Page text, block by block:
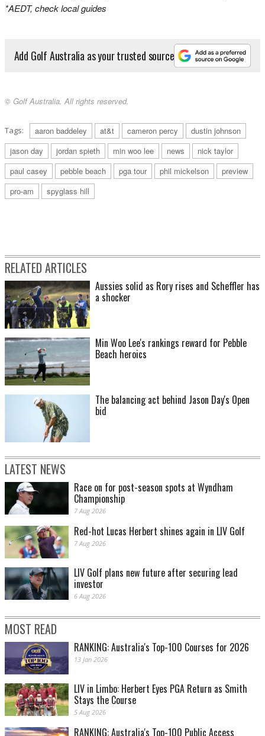
*AEDT, check local guides
Add Golf Australia as your trusted source
© Golf Australia. All rights reserved.
Tags: aaron baddeley at&t cameron percy
dustin johnson
jason day
jordan spieth min woo lee news
nick taylor
paul casey
pebble beach pga tour phil mickelson
preview
pro-am
spyglass hill
RELATED ARTICLES
Aussies solid as Rory rises and Scheffler has
a shocker
Min Woo Lee's rankings reward for Pebble
Beach heroics
The balancing act behind Jason Day's Open
bid
LATEST NEWS
Race on for post-season spots at Wyndham
Championship
7 Aug 2026
Red-hot Lucas Herbert shines again in LIV Golf
7 Aug 2026
LIV Golf plans new future after securing lead
investor
6 Aug 2026
MOST READ
RANKING: Australia's Top-100 Courses for 2026
13 Jan 2026
LIV in Limbo: Herbert Eyes PGA Return as Smith
Stays the Course
5 Aug 2026
RANKING: Australia's Top-100 Public Access